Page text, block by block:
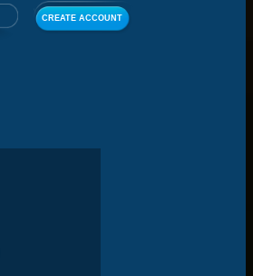
CREATE ACCOUNT